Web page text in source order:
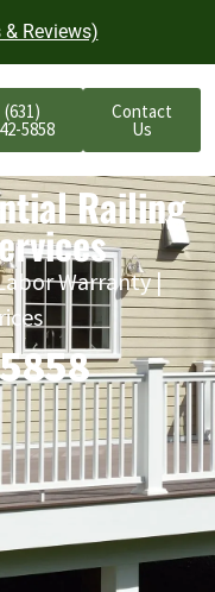
Reviews)
(631)
5858
Contact
Us
Railing
Warranty |